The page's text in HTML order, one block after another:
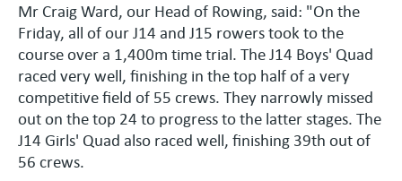
Mr Craig Ward, our Head of Rowing, said: "On the
Friday, all of our J14 and J15 rowers took to the
course over a 1,400m time trial. The J14 Boys' Quad
raced very well, finishing in the top half of a very
competitive field of 55 crews. They narrowly missed
out on the top 24 to progress to the latter stages. The
J14 Girls' Quad also raced well, finishing 39th out of
56 crews.